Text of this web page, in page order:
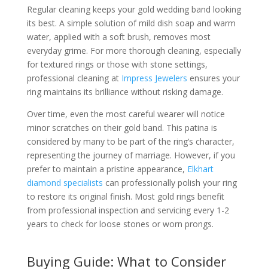
Regular cleaning keeps your gold wedding band looking
its best. A simple solution of mild dish soap and warm
water, applied with a soft brush, removes most
everyday grime. For more thorough cleaning, especially
for textured rings or those with stone settings,
professional cleaning at Impress Jewelers ensures your
ring maintains its brilliance without risking damage.
Over time, even the most careful wearer will notice
minor scratches on their gold band. This patina is
considered by many to be part of the ring’s character,
representing the journey of marriage. However, if you
prefer to maintain a pristine appearance, Elkhart
diamond specialists can professionally polish your ring
to restore its original finish. Most gold rings benefit
from professional inspection and servicing every 1-2
years to check for loose stones or worn prongs.
Buying Guide: What to Consider